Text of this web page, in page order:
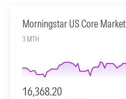
Morningstar US Core Market
3 MTH
16,368.20